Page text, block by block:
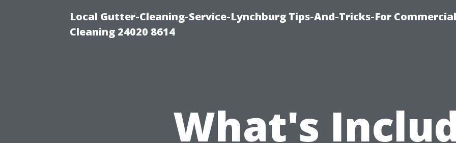
Local Gutter-Cleaning-Service-Lynchburg Tips-And-Tricks-For
Cleaning 24020 8614
What's